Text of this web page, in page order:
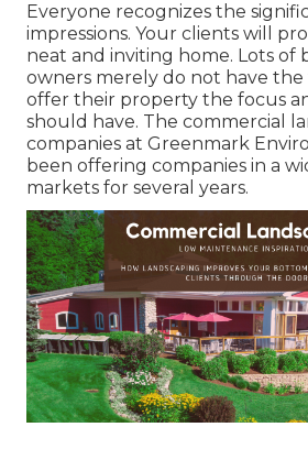
Everyone recognizes the
impressions. Your clients will
neat and inviting home. Lots of
owners merely do not have the
offer their property the focus
should have. The commercial
companies at Greenmark
been offering companies in a
markets for several years.